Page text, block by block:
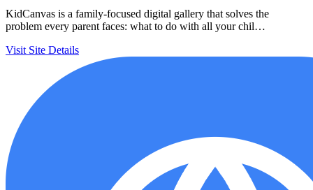
KidCanvas is a family-focused digital gallery that solves the
problem every parent faces: what to do with all your chil…
Visit Site Details